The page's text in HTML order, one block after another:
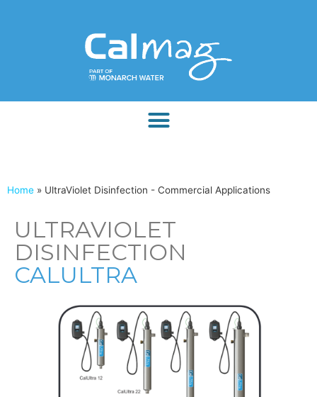
Home » UltraViolet Disinfection - Commercial Applications
ULTRAVIOLET
DISINFECTION
CALULTRA